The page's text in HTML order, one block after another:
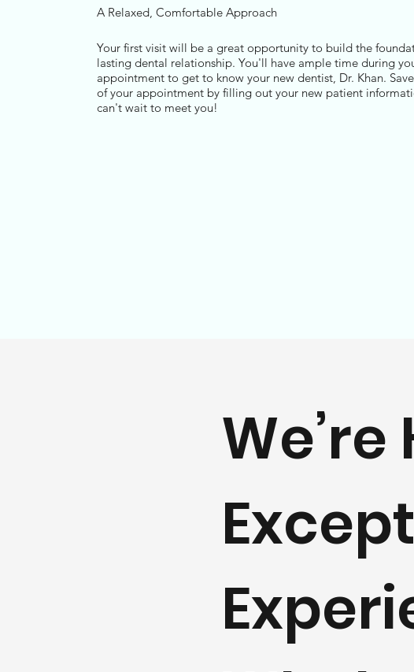
A Relaxed, Comfortable Approach
Your first visit will be a great opportunity to build the
lasting dental relationship. You'll have ample time during
appointment to get to know your new dentist, Dr. Khan.
of your appointment by filling out your new patient
can't wait to meet you!